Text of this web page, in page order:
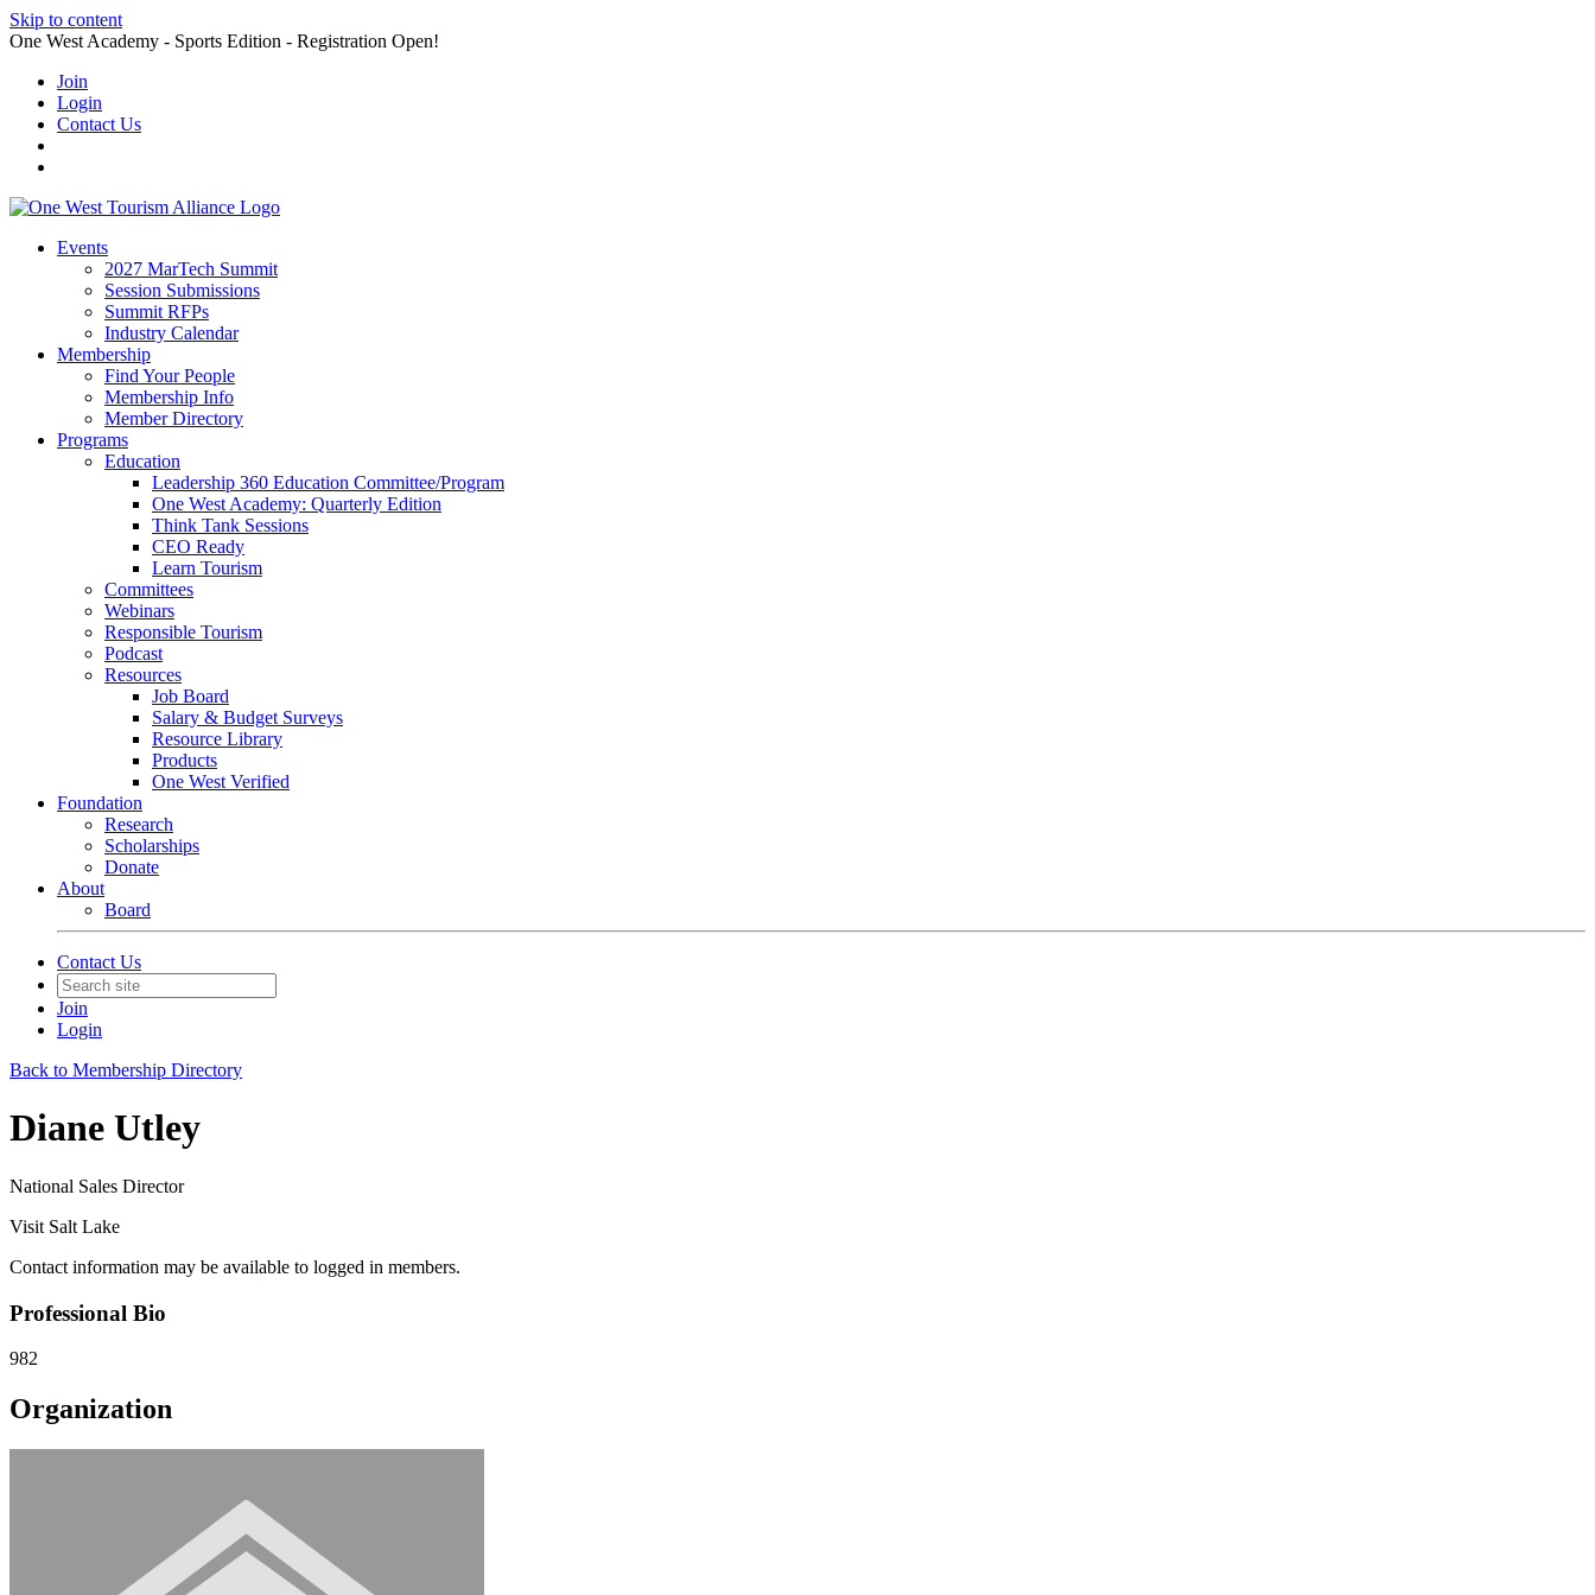
Skip to content
One West Academy - Sports Edition - Registration Open!
Join
Login
Contact Us
Events
2027 MarTech Summit
Session Submissions
Summit RFPs
Industry Calendar
Membership
Find Your People
Membership Info
Member Directory
Programs
Education
Leadership 360 Education Committee/Program
One West Academy: Quarterly Edition
Think Tank Sessions
CEO Ready
Learn Tourism
Committees
Webinars
Responsible Tourism
Podcast
Resources
Job Board
Salary & Budget Surveys
Resource Library
Products
One West Verified
Foundation
Research
Scholarships
Donate
About
Board
Contact Us
Join
Login
Back to Membership Directory
Diane Utley
National Sales Director
Visit Salt Lake
Contact information may be available to logged in members.
Professional Bio
982
Organization